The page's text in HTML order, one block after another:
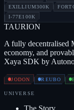
EXILLIUM300K
I-77E100K
TAURION
A fully decentralised
economy, and
Xaya SDK by
JODON REUBO
UNIVERSE
The Story